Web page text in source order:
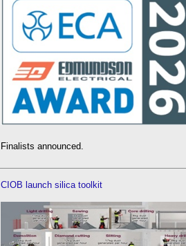
Finalists announced.
CIOB launch silica toolkit